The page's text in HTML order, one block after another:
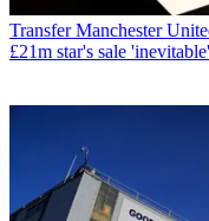
Transfer Manchester
£21m star's sale